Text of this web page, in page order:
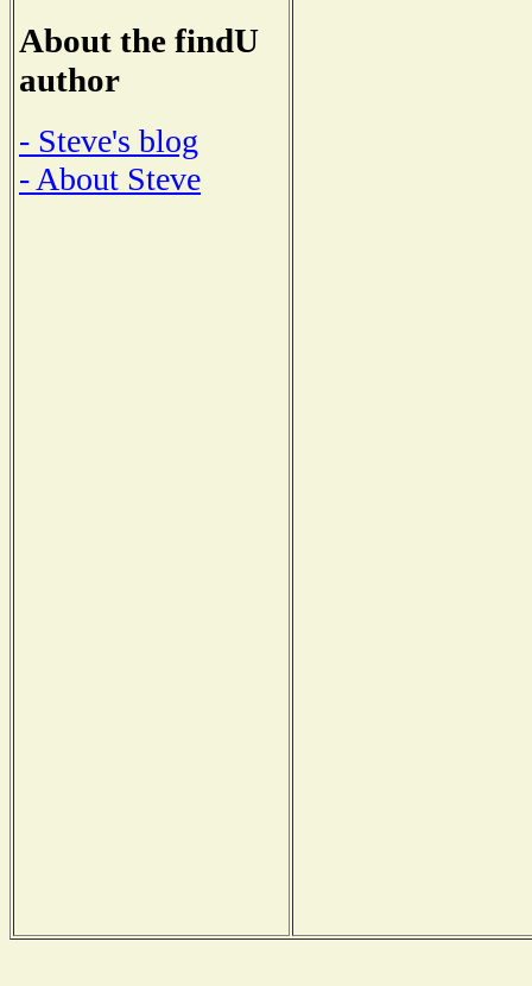
About the findU
author
- Steve's blog
- About Steve